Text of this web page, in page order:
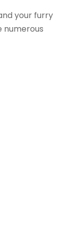
your furry
numerous